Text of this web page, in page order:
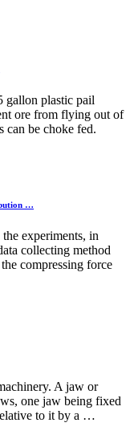
gallon plastic pail
ore from flying out of
can be choke fed.
…
experiments, in
collecting method
compressing force
A jaw or
one jaw being fixed
to it by a …